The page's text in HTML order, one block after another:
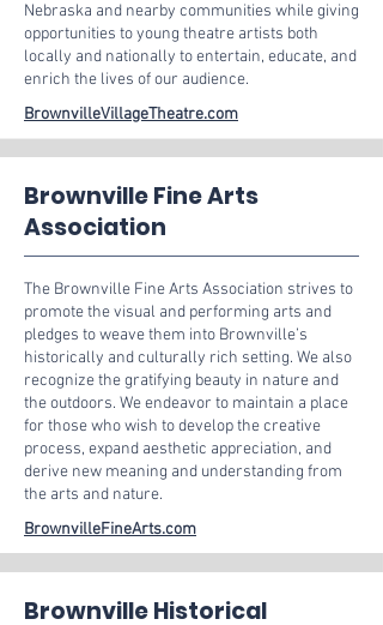
Nebraska and nearby communities while giving
opportunities to young theatre artists both
locally and nationally to entertain, educate, and
enrich the lives of our audience.
BrownvilleVillageTheatre.com
Brownville Fine Arts
Association
The Brownville Fine Arts Association strives to
promote the visual and performing arts and
pledges to weave them into Brownville’s
historically and culturally rich setting. We also
recognize the gratifying beauty in nature and
the outdoors. We endeavor to maintain a place
for those who wish to develop the creative
process, expand aesthetic appreciation, and
derive new meaning and understanding from
the arts and nature.
BrownvilleFineArts.com
Brownville Historical